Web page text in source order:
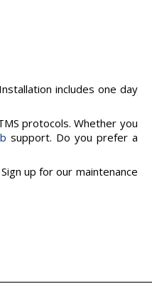
includes one day
protocols. Whether you
support. Do you prefer a
up for our maintenance